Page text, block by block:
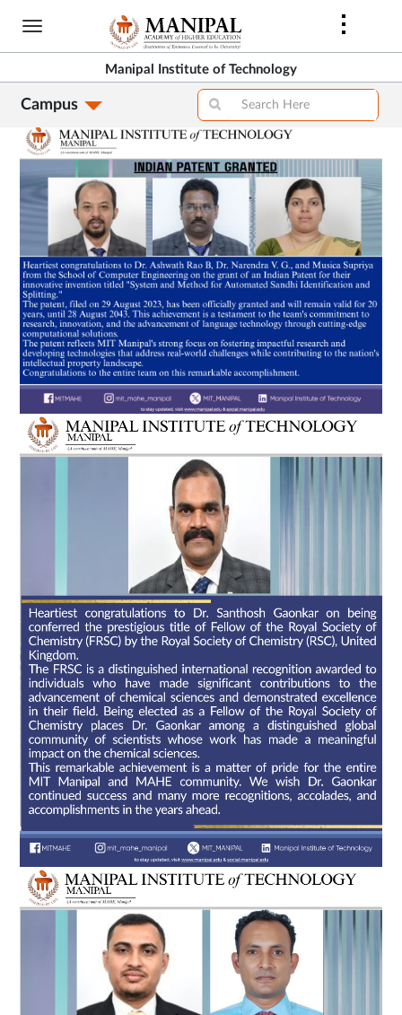
Skip
content
Manipal Institute of Technology
Campus
Faculty Achievements